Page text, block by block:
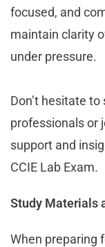
focused, and
maintain clarity
under pressure.
Don’t hesitate
professionals or
support and
CCIE Lab Exam.
Study Materials
When preparing